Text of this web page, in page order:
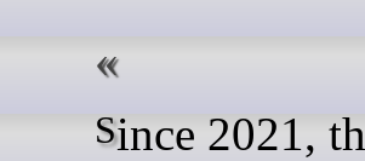
Since 2021, the Tor Project